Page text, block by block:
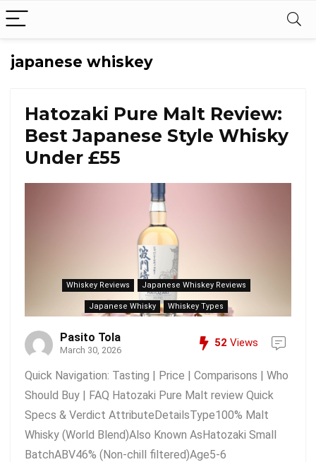
japanese whiskey
Hatozaki Pure Malt Review:
Best Japanese Style Whisky
Under £55
Whiskey Reviews Japanese Whiskey Reviews
Japanese Whisky Whiskey Types
Pasito Tola
March 30, 2026
52 Views
Quick Navigation: Tasting | Price | Comparisons | Who
Should Buy | FAQ Hatozaki Pure Malt review Quick
Specs & Verdict AttributeDetailsType100% Malt
Whisky (World Blend)Also Known AsHatozaki Small
BatchABV46% (Non-chill filtered)Age5-6